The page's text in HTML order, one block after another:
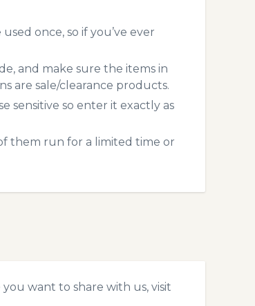
once, so if you’ve ever
and make sure the items in
are sale/clearance products.
sensitive so enter it exactly as
them run for a limited time or
want to share with us, visit